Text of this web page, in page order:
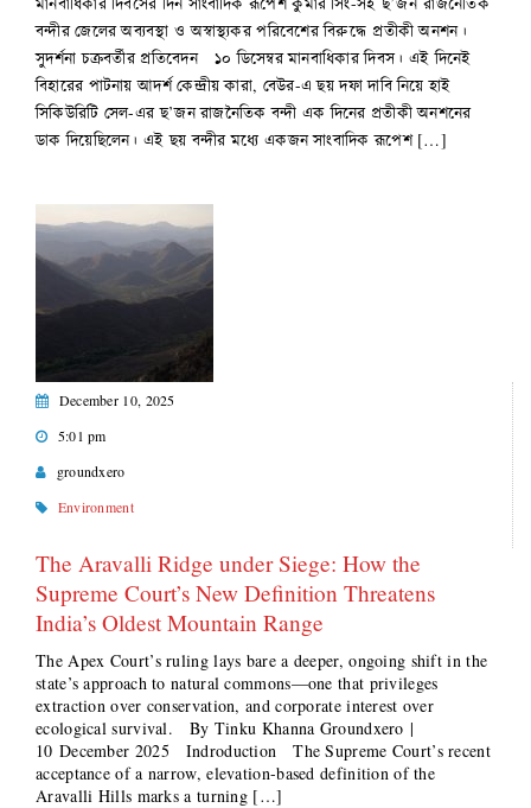
বন্দীর জেলের অব্যবস্থা ও অস্বাস্থ্যকর পরিবেশের বিরুদ্ধে প্রতীকী অনশন।
সুদর্শনা চক্রবর্তীর প্রতিবেদন ১০ ডিসেম্বর মানবাধিকার দিবস। এই দিনেই
বিহারের পাটনায় আদর্শ কেন্দ্রীয় কারা, বেউর-এ ছয় দফা দাবি নিয়ে হাই
সিকিউরিটি সেল-এর ছ’জন রাজনৈতিক বন্দী এক দিনের প্রতীকী অনশনের
ডাক দিয়েছিলেন। এই ছয় বন্দীর মধ্যে একজন সাংবাদিক রূপেশ […]
December 10, 2025
5:01 pm
groundxero
Environment
The Aravalli Ridge under Siege: How the
Supreme Court’s New Definition Threatens
India’s Oldest Mountain Range
The Apex Court’s ruling lays bare a deeper, ongoing shift in the
state’s approach to natural commons—one that privileges
extraction over conservation, and corporate interest over
ecological survival. By Tinku Khanna Groundxero |
10 December 2025 Indroduction The Supreme Court’s recent
acceptance of a narrow, elevation-based definition of the
Aravalli Hills marks a turning […]